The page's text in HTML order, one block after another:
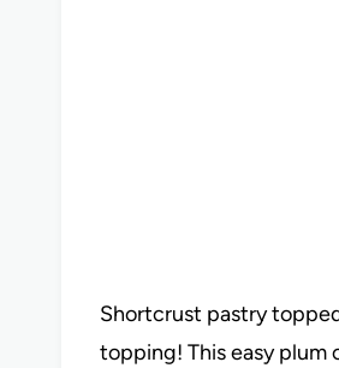
Shortcrust pastry
topping! This easy plum